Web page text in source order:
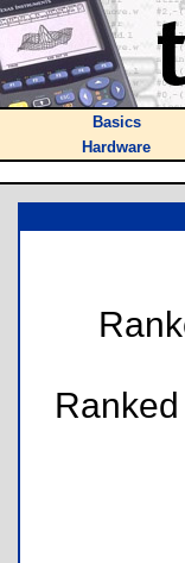
Basics
Hardware